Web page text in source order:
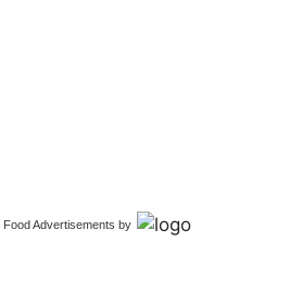
Food Advertisements by